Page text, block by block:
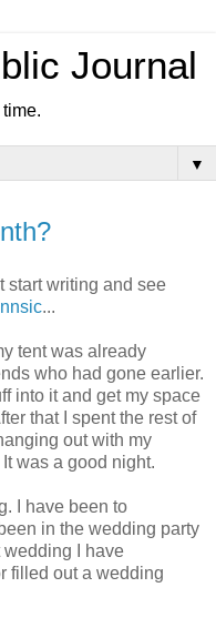
Journal
▼
start writing and see
...
tent was already
who had gone earlier.
into it and get my space
that I spent the rest of
out with my
was a good night.
I have been to
in the wedding party
wedding I have
filled out a wedding